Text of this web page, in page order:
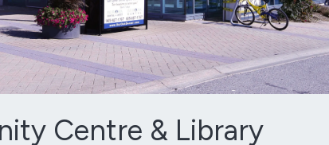
Centre & Library